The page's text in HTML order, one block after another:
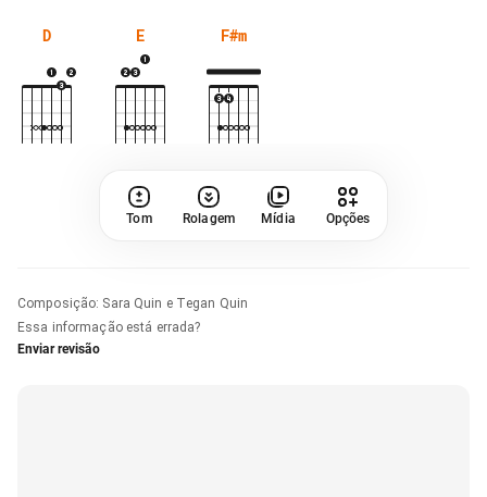
D E F#m
Tom Rolagem Mídia Opções
Composição: Sara Quin e Tegan Quin
Essa informação está errada?
Enviar revisão